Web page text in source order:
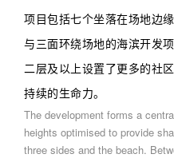
项目包括七个坐落在场地边
与三面环绕场地的海滨开发
二层及以上设置了更多的社
持续的生命力。
The development forms a
heights optimised to provide
three sides and the beach.